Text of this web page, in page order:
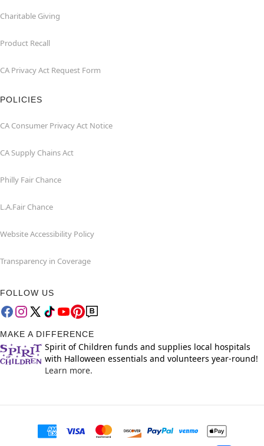
Charitable Giving
Product Recall
CA Privacy Act Request Form
POLICIES
CA Consumer Privacy Act Notice
CA Supply Chains Act
Philly Fair Chance
L.A.Fair Chance
Website Accessibility Policy
Transparency in Coverage
FOLLOW US
MAKE A DIFFERENCE
Spirit of Children funds and supplies local hospitals
with Halloween essentials and volunteers year-round!
Learn more.